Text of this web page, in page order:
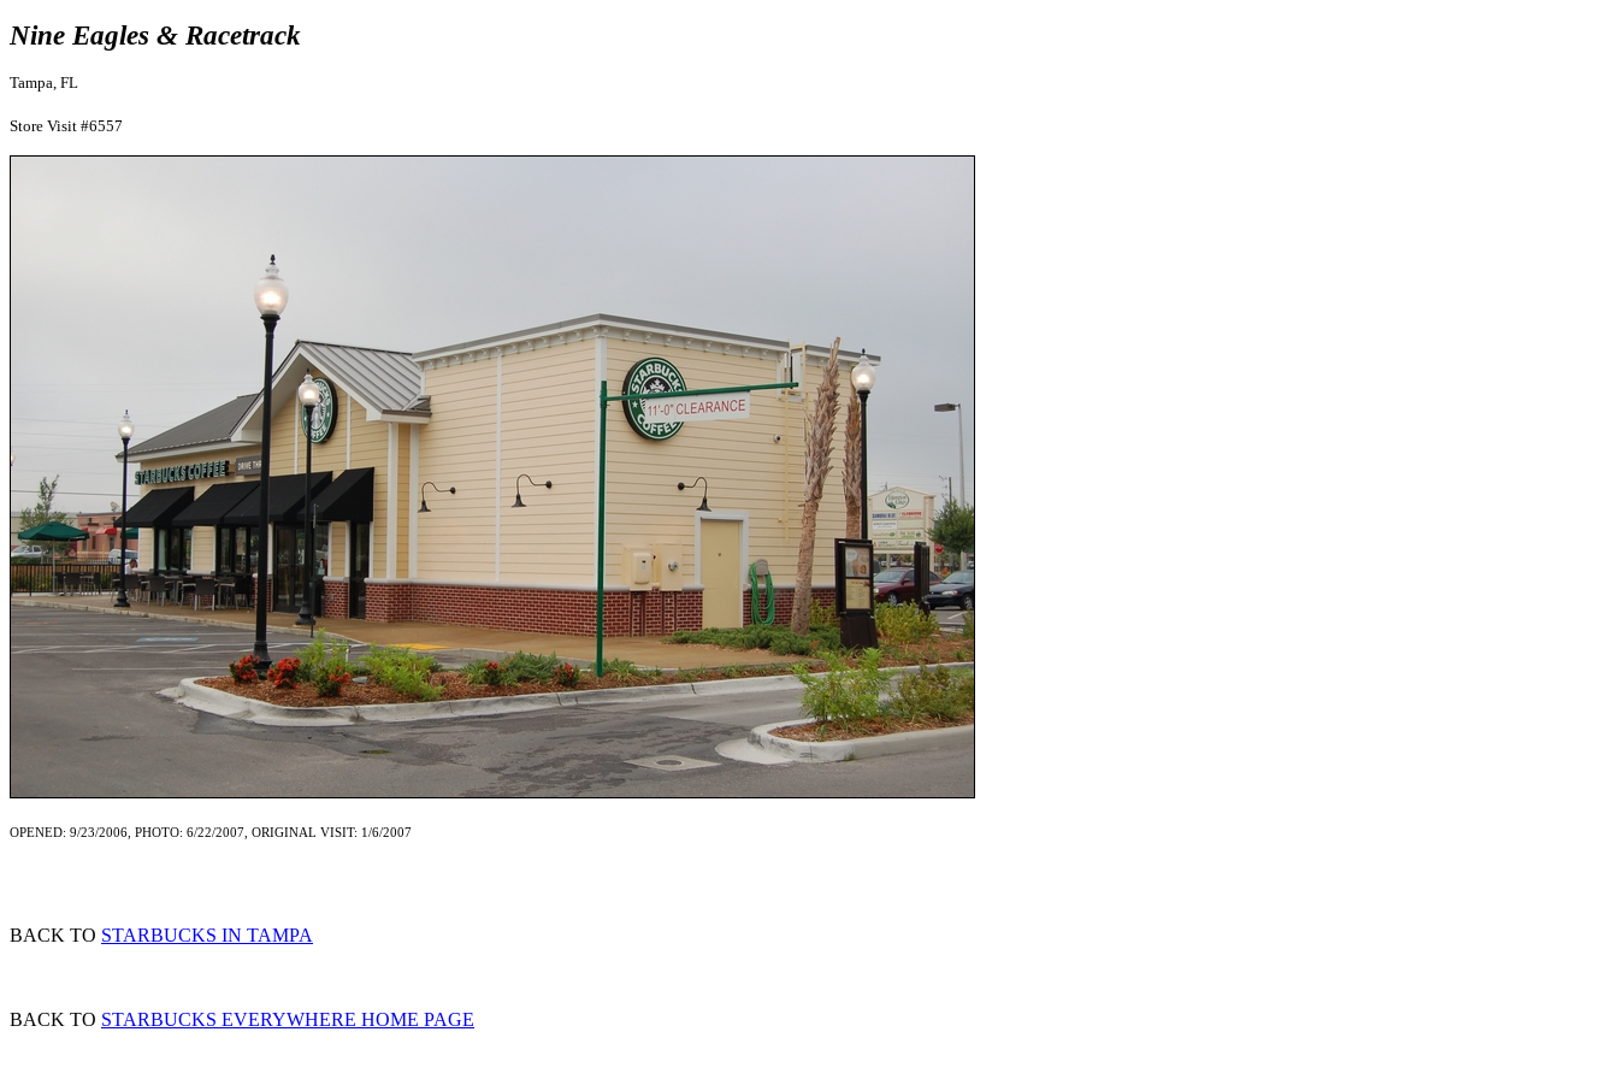
Nine Eagles & Racetrack
Tampa, FL
Store Visit #6557
OPENED: 9/23/2006, PHOTO: 6/22/2007, ORIGINAL VISIT: 1/6/2007
BACK TO STARBUCKS IN TAMPA
BACK TO STARBUCKS EVERYWHERE HOME PAGE